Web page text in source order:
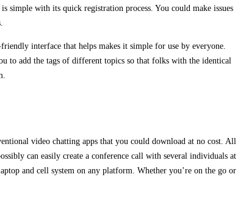
simple with its quick registration process. You could make issues
interface that helps makes it simple for use by everyone.
to add the tags of different topics so that folks with the identical
video chatting apps that you could download at no cost. All
can easily create a conference call with several individuals at
and cell system on any platform. Whether you’re on the go or